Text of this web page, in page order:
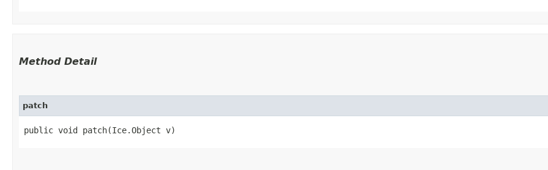
Method Detail
patch
public void patch​(Ice.Object v)